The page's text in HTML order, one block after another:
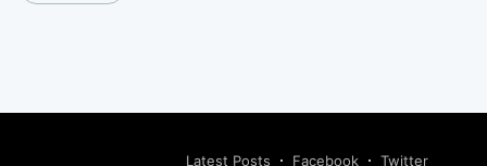
Latest Posts Facebook Twitter